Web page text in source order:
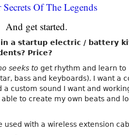
Of The Legends
And get started.
a startup electric / battery
Price?
seeks to get rhythm and learn to
bass and keyboards). I want a
custom sound I want and
to create my own beats and
used with a wireless extension